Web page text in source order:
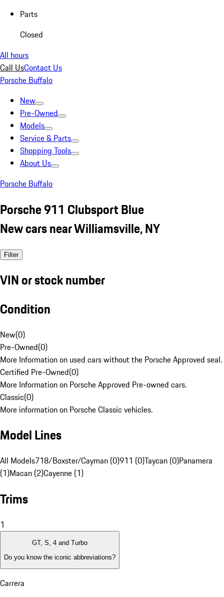
Parts
Closed
All hours
Call UsContact Us
Porsche Buffalo
New
Pre-Owned
Models
Service & Parts
Shopping Tools
About Us
Porsche Buffalo
Porsche 911 Clubsport Blue
New cars near Williamsville, NY
Filter
VIN or stock number
Condition
New(0)
Pre-Owned(0)
More Information on used cars without the Porsche Approved seal.
Certified Pre-Owned(0)
More Information on Porsche Approved Pre-owned cars.
Classic(0)
More information on Porsche Classic vehicles.
Model Lines
All Models718/Boxster/Cayman (0)911 (0)Taycan (0)Panamera
(1)Macan (2)Cayenne (1)
Trims
1
GT, S, 4 and Turbo
Do you know the iconic abbreviations?
Carrera